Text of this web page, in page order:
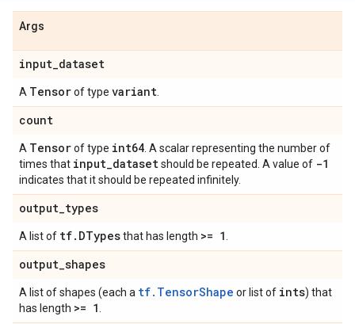
Args
input_dataset
A Tensorof type variant
count
A Tensorof type int64 . A scalar representing the number of
times that input_datasetshould be repeated. A value of -1
indicates that it should be repeated infinitely.
output_types
A list of tf. DTypesthat has length >= 1
output_shapes
A list of shapes (each a tf.TensorShape or list of ints) that
has length >= 1